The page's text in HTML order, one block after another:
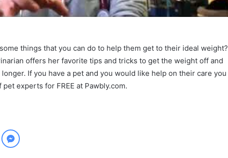
things that you can do to help them get to their ideal weight?
offers her favorite tips and tricks to get the weight off and
If you have a pet and you would like help on their care you
experts for FREE at Pawbly.com.